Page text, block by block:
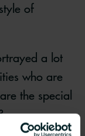
of
a lot
who are
the special